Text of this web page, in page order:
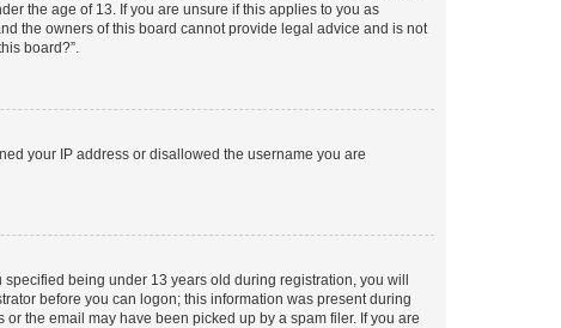
the age of 13. If you are unsure if this applies to you as
the owners of this board cannot provide legal advice and is not
board?”.
your IP address or disallowed the username you are
being under 13 years old during registration, you will
before you can logon; this information was present during
the email may have been picked up by a spam filer. If you are